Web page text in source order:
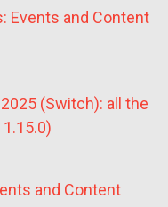
Events and Content
2025 (Switch): all the
and Content